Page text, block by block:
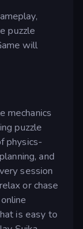
puzzle
will
mechanics
puzzle
physics-
and
session
or chase
is easy to